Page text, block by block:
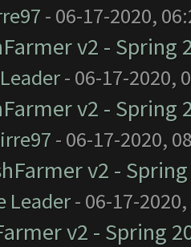
- 06-17-2020,
v2 -
- 06-17-2020,
v2 -
- 06-17-2020,
v2 -
Leader- 06-17-2020,
v2 - Spring